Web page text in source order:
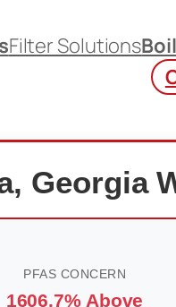
Filter Solutions
Georgia
PFAS CONCERN
1606.7% Above